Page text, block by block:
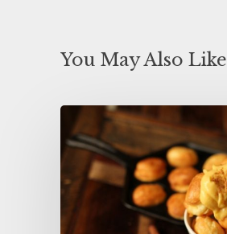
You May Also Like